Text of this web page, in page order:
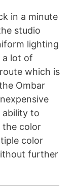
in a minute
studio
lighting
a lot of
which is
Ombar
ability to
the color
color
further